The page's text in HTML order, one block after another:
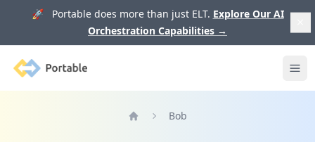
🚀 Portable does more than just ELT. Explore Our AI
Orchestration Capabilities →
Portable
Bob